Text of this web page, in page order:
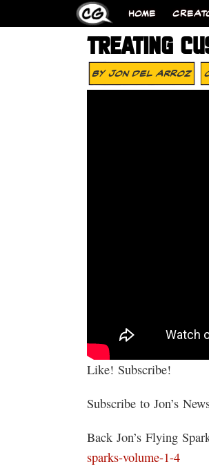
HOME
TREATING
ByJon Del Arroz
Like! Subscribe!
Subscribe to Jon’s
Back Jon’s Flying
sparks-volume-1-4